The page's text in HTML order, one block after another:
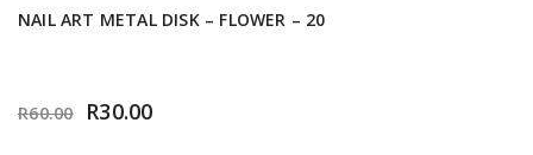
NAIL ART METAL DISK – FLOWER – 20
R60.00 R30.00